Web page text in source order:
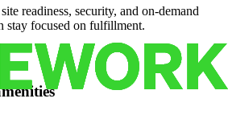
readiness, security, and on-demand
stay focused on fulfillment.